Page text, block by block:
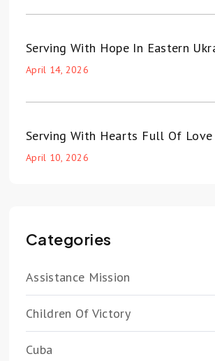
Serving With Hope In Eastern
April 14, 2026
Serving With Hearts Full Of Love
April 10, 2026
Categories
Assistance Mission
Children Of Victory
Cuba